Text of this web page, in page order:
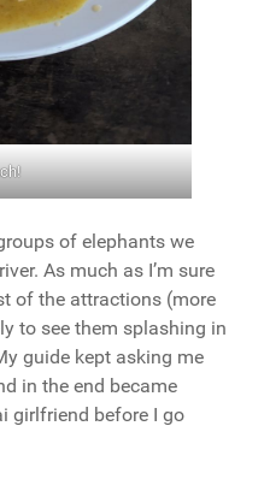
of elephants we
As much as I’m sure
of the attractions (more
to see them splashing in
guide kept asking me
in the end became
girlfriend before I go